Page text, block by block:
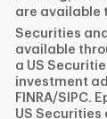
are available
Securities
available
a US
investment
FINRA/SIPC.
US Securities